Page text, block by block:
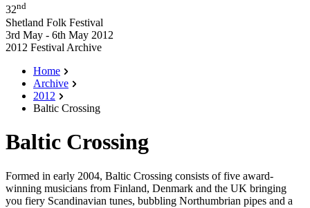
32nd
Shetland Folk Festival
3rd May - 6th May 2012
2012 Festival Archive
Home
Archive
2012
Baltic Crossing
Baltic Crossing
Formed in early 2004, Baltic Crossing consists of five award-
winning musicians from Finland, Denmark and the UK bringing
you fiery Scandinavian tunes, bubbling Northumbrian pipes and a